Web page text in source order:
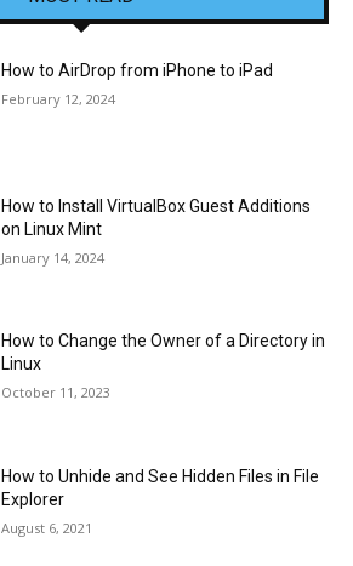
How to AirDrop from iPhone to iPad
February 12, 2024
How to Install VirtualBox Guest Additions
on Linux Mint
January 14, 2024
How to Change the Owner of a Directory in
Linux
October 11, 2023
How to Unhide and See Hidden Files in File
Explorer
August 6, 2021